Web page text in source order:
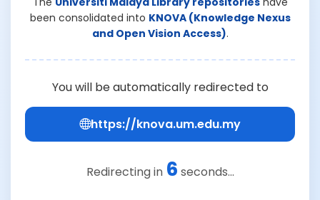
been consolidated into KNOVA (Knowledge Nexus
and Open Vision Access).
You will be automatically redirected to
https://knova.um.edu.my
Redirecting in 6 seconds...